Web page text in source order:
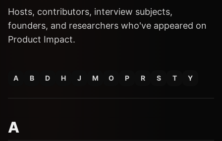
Hosts, contributors, interview subjects,
founders, and researchers who've appeared on
Product Impact.
A B D H J M O P R S T Y
A